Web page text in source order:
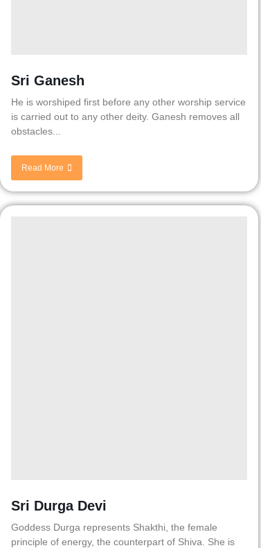
Sri Ganesh
He is worshiped first before any other worship service
is carried out to any other deity. Ganesh removes all
obstacles...
Read More
Sri Durga Devi
Goddess Durga represents Shakthi, the female
principle of energy, the counterpart of Shiva. She is